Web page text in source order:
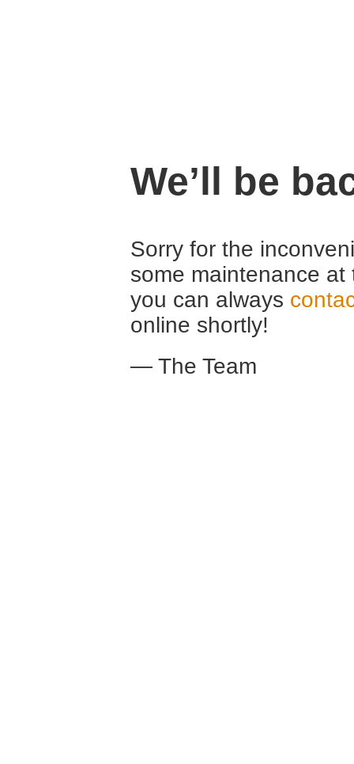
We’ll be
Sorry for the
some maintenance
you can always
online shortly!
— The Team